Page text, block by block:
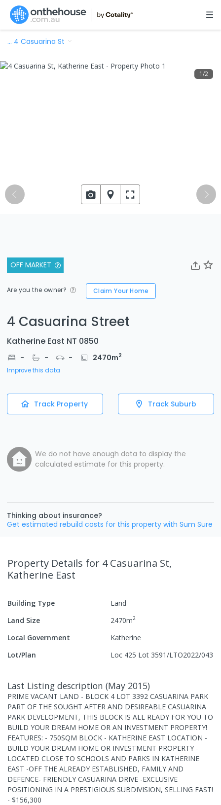
… 4 Casuarina St
OFF MARKET
Are you the owner? Claim Your Home
4 Casuarina Street
Katherine East NT 0850
- - - 2470m2
Improve this data
Track Property Track Suburb
We do not have enough data to display the
calculated estimate for this property.
Thinking about insurance?
Get estimated rebuild costs for this property with Sum Sure
1/2
Property Details for 4 Casuarina St,
Katherine East
Building Type
Land
Land Size
2470m2
Local Government
Katherine
Lot/Plan
Loc 425 Lot 3591/LTO2022/043
Last Listing description (May 2015)
PRIME VACANT LAND - BLOCK 4 LOT 3392 CASUARINA PARK
PART OF THE SOUGHT AFTER AND DESIREABLE CASUARINA
PARK DEVELOPMENT, THIS BLOCK IS ALL READY FOR YOU TO
BUILD YOUR DREAM HOME OR AN INVESTMENT PROPERTY!
FEATURES: - 750SQM BLOCK - KATHERINE EAST LOCATION -
BUILD YOUR DREAM HOME OR INVESTMENT PROPERTY -
LOCATED CLOSE TO SCHOOLS AND PARKS IN KATHERINE
EAST -OFF THE ALREADY ESTABLISHED, FAMILY AND
DEFENCE- FRIENDLY CASUARINA DRIVE -EXCLUSIVE
POSITIONING IN A PRESTIGIOUS SUBDIVISION, SELLING FAST!
- $156,300